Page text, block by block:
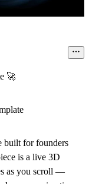
🚀
built for founders
is a live 3D
as you scroll —